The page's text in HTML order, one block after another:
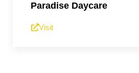
Paradise Daycare
Visit